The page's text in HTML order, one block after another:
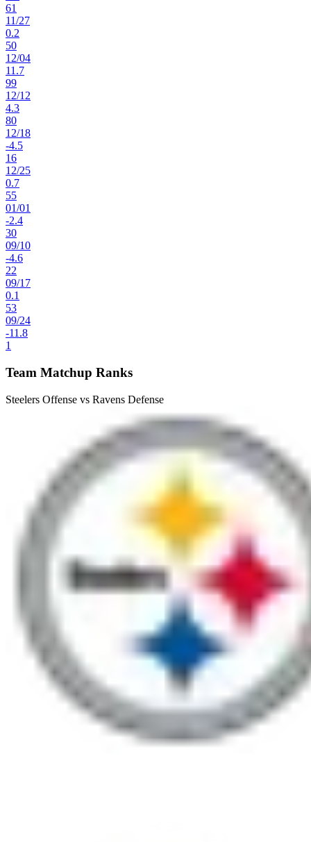
61
11/27
0.2
50
12/04
11.7
99
12/12
4.3
80
12/18
-4.5
16
12/25
0.7
55
01/01
-2.4
30
09/10
-4.6
22
09/17
0.1
53
09/24
-11.8
1
Team Matchup Ranks
Steelers Offense vs Ravens Defense